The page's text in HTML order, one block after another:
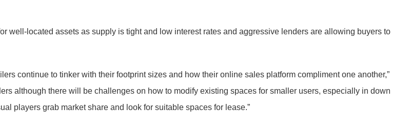
well-located assets as supply is tight and low interest rates and aggressive lenders are allowing buyers to
continue to tinker with their footprint sizes and how their online sales platform compliment one another,”
although there will be challenges on how to modify existing spaces for smaller users, especially in down
players grab market share and look for suitable spaces for lease.”